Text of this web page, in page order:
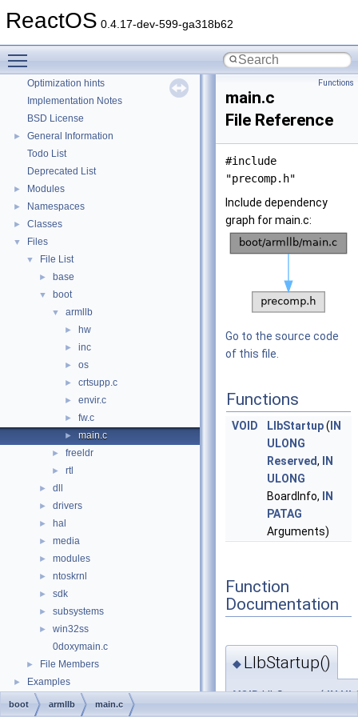
ReactOS 0.4.17-dev-599-ga318b62
Reporting bugs
Zero-copy RX
System initialization
Optimization hints
Implementation Notes
BSD License
►
General Information
Todo List
Deprecated List
► Modules
► Namespaces
► Classes
▼ Files
▼ File List
► base
▼ boot
▼ armllb
► hw
► inc
► os
► crtsupp.c
► envir.c
► fw.c
► main.c
► freeldr
► rtl
► dll
► drivers
► hal
► media
► modules
► ntoskrnl
► sdk
► subsystems
►
win32ss
0doxymain.c
► File Members
► Examples
Functions
main.c
File Reference
#include
"precomp.h"
Include dependency
graph for main.c:
Go to the source code
of this file.
Functions
VOID LlbStartup( IN
ULONG
Reserved,
IN
ULONG
BoardInfo,
IN
PATAG
Arguments)
Function
Documentation
◆ LlbStartup()
VOIDLlbStartup ( IN
boot armllb main.c